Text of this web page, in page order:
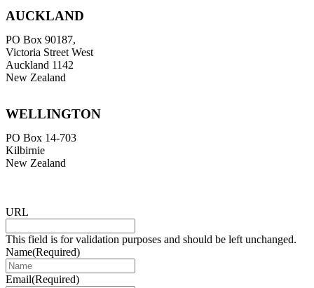
AUCKLAND
PO Box 90187,
Victoria Street West
Auckland 1142
New Zealand
WELLINGTON
PO Box 14-703
Kilbirnie
New Zealand
URL
This field is for validation purposes and should be left unchanged.
Name(Required)
Email(Required)